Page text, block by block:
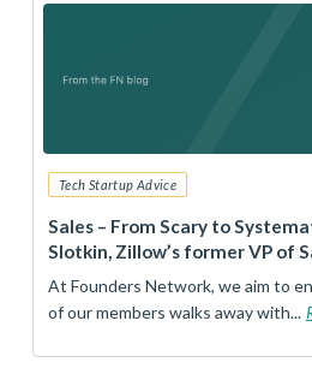
Tech Startup Advice
Sales – From Scary to
Slotkin, Zillow’s former VP of
At Founders Network, we aim to
of our members walks away with...